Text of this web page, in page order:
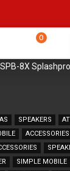
SPB-8X
SPEAKERS
ACCESSORIES
SIMPLE MOBILE
0